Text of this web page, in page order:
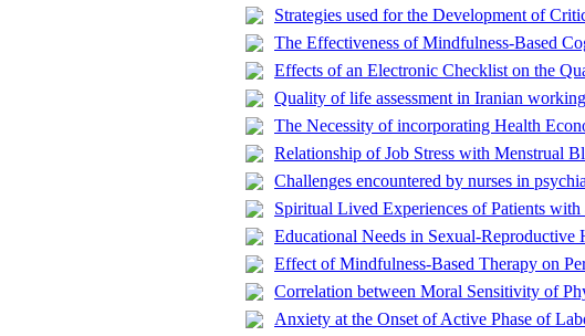
Strategies used for the Development of
The Effectiveness of Mindfulness-Based
Effects of an Electronic Checklist on the
Quality of life assessment in Iranian
The Necessity of incorporating Health
Relationship of Job Stress with Menstrual
Challenges encountered by nurses in
Spiritual Lived Experiences of Patients
Educational Needs in Sexual-
Effect of Mindfulness-Based Therapy on
Correlation between Moral Sensitivity of
Anxiety at the Onset of Active Phase of